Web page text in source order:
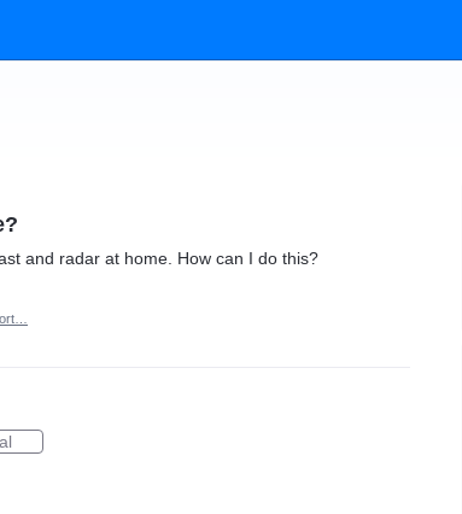
and radar at home. How can I do this?